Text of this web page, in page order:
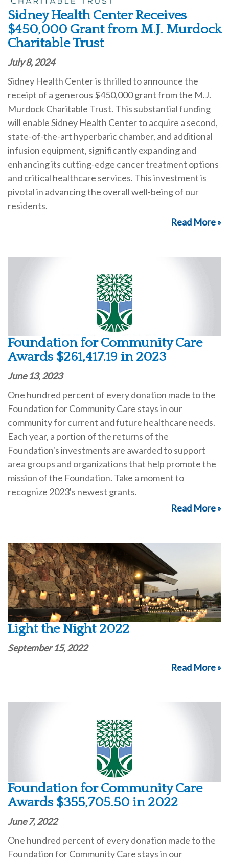
Sidney Health Center Receives
$450,000 Grant from M.J. Murdock
Charitable Trust
July 8, 2024
Sidney Health Center is thrilled to announce the
receipt of a generous $450,000 grant from the M.J.
Murdock Charitable Trust. This substantial funding
will enable Sidney Health Center to acquire a second,
state-of-the-art hyperbaric chamber, and additional
infusion equipment, significantly expanding and
enhancing its cutting-edge cancer treatment options
and critical healthcare services. This investment is
pivotal in advancing the overall well-being of our
residents.
Read More »
Foundation for Community Care
Awards $261,417.19 in 2023
June 13, 2023
One hundred percent of every donation made to the
Foundation for Community Care stays in our
community for current and future healthcare needs.
Each year, a portion of the returns of the
Foundation's investments are awarded to support
area groups and organizations that help promote the
mission of the Foundation. Take a moment to
recognize 2023's newest grants.
Read More »
Light the Night 2022
September 15, 2022
Read More »
Foundation for Community Care
Awards $355,705.50 in 2022
June 7, 2022
One hundred percent of every donation made to the
Foundation for Community Care stays in our